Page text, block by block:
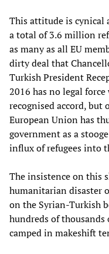
This attitude is cynical
a total of 3.6 million
as many as all EU
dirty deal that
Turkish President
2016 has no legal
recognised accord,
European Union has
government as a
influx of refugees into
The insistence on this
humanitarian disaster
on the Syrian-Turkish
hundreds of thousands
camped in makeshift